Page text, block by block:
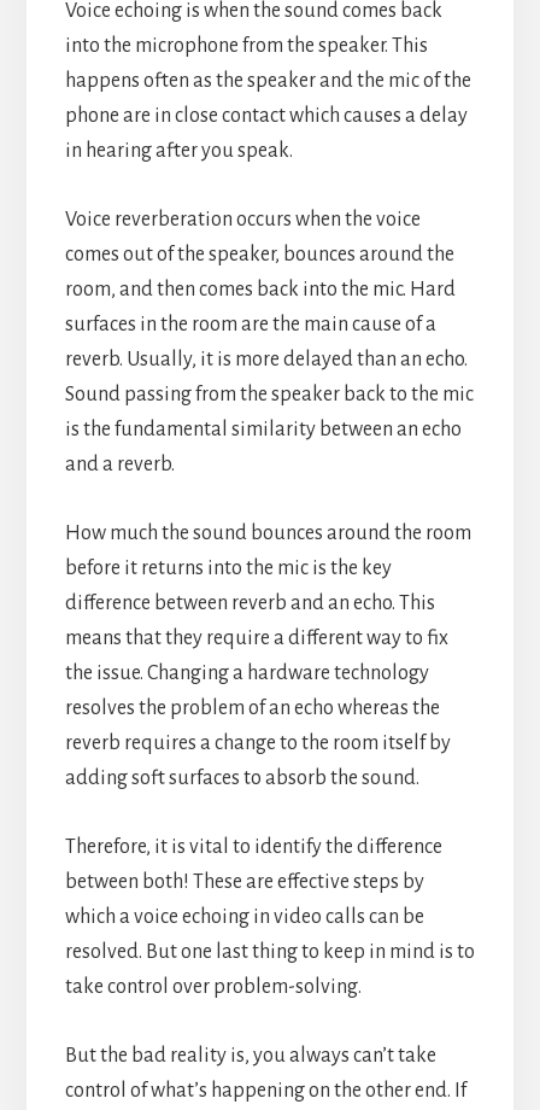
Voice echoing is when the sound comes back
into the microphone from the speaker. This
happens often as the speaker and the mic of the
phone are in close contact which causes a delay
in hearing after you speak.
Voice reverberation occurs when the voice
comes out of the speaker, bounces around the
room, and then comes back into the mic. Hard
surfaces in the room are the main cause of a
reverb. Usually, it is more delayed than an echo.
Sound passing from the speaker back to the mic
is the fundamental similarity between an echo
and a reverb.
How much the sound bounces around the room
before it returns into the mic is the key
difference between reverb and an echo. This
means that they require a different way to fix
the issue. Changing a hardware technology
resolves the problem of an echo whereas the
reverb requires a change to the room itself by
adding soft surfaces to absorb the sound.
Therefore, it is vital to identify the difference
between both! These are effective steps by
which a voice echoing in video calls can be
resolved. But one last thing to keep in mind is to
take control over problem-solving.
But the bad reality is, you always can’t take
control of what’s happening on the other end. If